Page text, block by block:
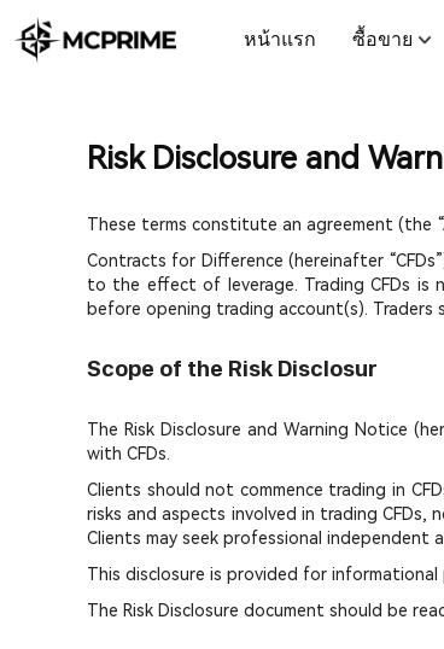
หน้าแรก ซื้อขาย
Risk Disclosure and
These terms constitute an agreement (the
Contracts for Difference (hereinafter
to the effect of leverage. Trading CFDs
before opening trading account(s).
Scope of the Risk Disclosur
The Risk Disclosure and Warning Notice
with CFDs.
Clients should not commence trading in
risks and aspects involved in trading CFDs,
Clients may seek professional independent
This disclosure is provided for
The Risk Disclosure document should be